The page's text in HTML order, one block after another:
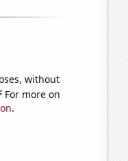
without
For more on
.